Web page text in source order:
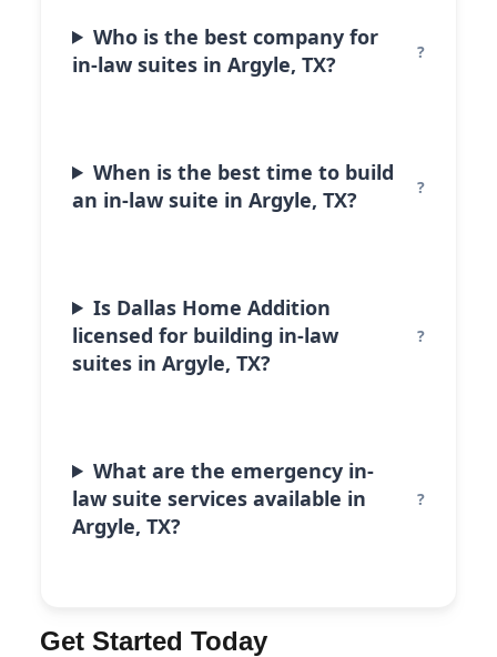
Who is the best company for
in-law suites in Argyle, TX?
When is the best time to build
an in-law suite in Argyle, TX?
Is Dallas Home Addition
licensed for building in-law
suites in Argyle, TX?
What are the emergency in-
law suite services available in
Argyle, TX?
Get Started Today